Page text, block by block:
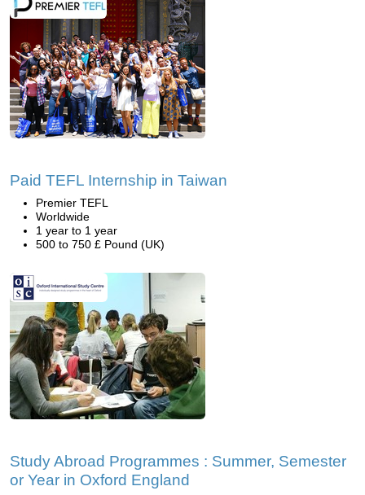
Paid TEFL Internship in Taiwan
Premier TEFL
Worldwide
1 year to 1 year
500 to 750 £ Pound (UK)
Study Abroad Programmes : Summer, Semester
or Year in Oxford England